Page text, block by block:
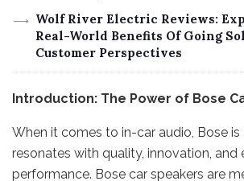
Wolf River Electric Reviews:
Real-World Benefits Of Going
Customer Perspectives
Introduction: The Power of Bose
When it comes to in-car audio, Bose is
resonates with quality, innovation, and
performance. Bose car speakers are